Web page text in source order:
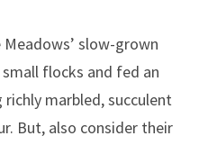
Meadows’ slow-grown
flocks and fed an
marbled, succulent
But, also consider their